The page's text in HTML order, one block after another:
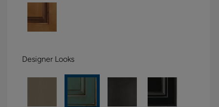
Designer Looks